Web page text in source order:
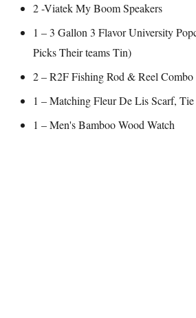
2 -Viatek My Boom Speakers
1 – 3 Gallon 3 Flavor University
Picks Their teams Tin)
2 – R2F Fishing Rod & Reel
1 – Matching Fleur De Lis Scarf,
1 – Men's Bamboo Wood Watch